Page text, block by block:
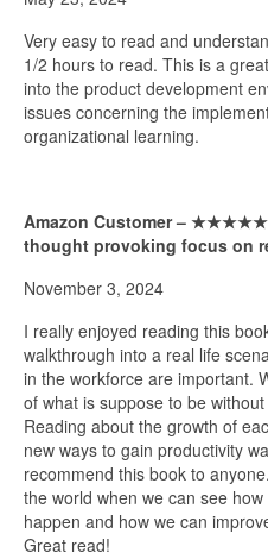
Very easy to read and
1/2 hours to read. This is a
into the product development
issues concerning the
organizational learning.
Amazon Customer – ★★★★★
thought provoking focus on
November 3, 2024
I really enjoyed reading this
walkthrough into a real life
in the workforce are important.
of what is suppose to be
Reading about the growth of
new ways to gain productivity
recommend this book to
the world when we can see
happen and how we can
Great read!